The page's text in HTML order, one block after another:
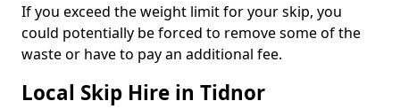
If you exceed the weight limit for your skip, you
could potentially be forced to remove some of the
waste or have to pay an additional fee.
Local Skip Hire in Tidnor